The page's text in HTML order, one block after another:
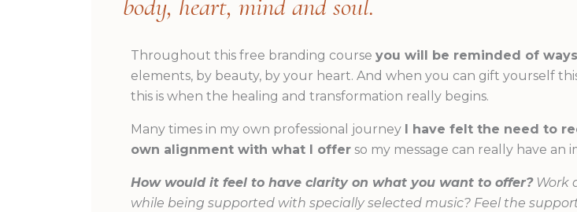
body, heart, mind and soul.
Throughout this free branding course you will be reminded of
elements, by beauty, by your heart. And when you can gift yourself
this is when the healing and transformation really begins.
Many times in my own professional journey I have felt the need to
own alignment with what I offer so my message can really have an
How would it feel to have clarity on what you want to offer?Work
while being supported with specially selected music? Feel the